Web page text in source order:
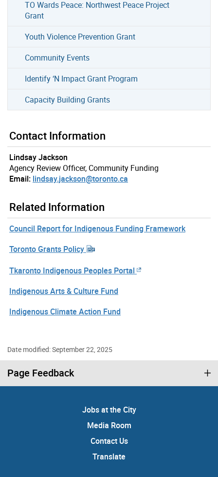
TO Wards Peace: Northwest Peace Project
Grant
Youth Violence Prevention Grant
Community Events
Identify ‘N Impact Grant Program
Capacity Building Grants
Contact Information
Lindsay Jackson
Agency Review Officer, Community Funding
Email: lindsay.jackson@toronto.ca
Related Information
Council Report for Indigenous Funding Framework
Toronto Grants Policy
Tkaronto Indigenous Peoples Portal
Indigenous Arts & Culture Fund
Indigenous Climate Action Fund
Date modified: September 22, 2025
Page Feedback
Jobs at the City
Media Room
Contact Us
Translate